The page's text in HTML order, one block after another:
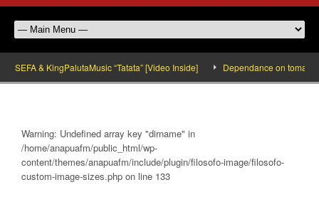
SEFA & KingPalutaMusic “Tatata” [Video Inside] Dependance on tomato
Warning: Undefined array key "dirname" in
/home/anapuafm/public_html/wp-
content/themes/anapuafm/include/plugin/filosofo-image/filosofo-
custom-image-sizes.php on line 133